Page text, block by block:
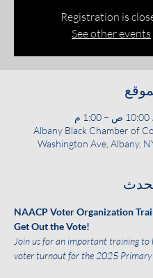
Registration is
See other events
Albany Black Chamber of
Washington Ave, Albany,
NAACP Voter Organization
Get Out the Vote!
Join us for an important training to
voter turnout for the 2025 Primary